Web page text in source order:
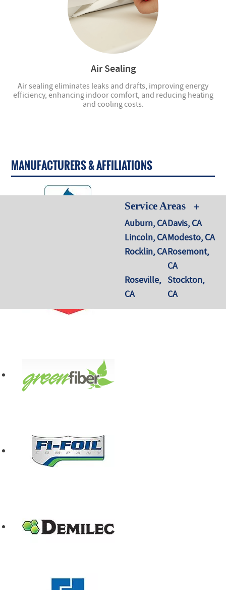
Air Sealing
Air sealing eliminates leaks and drafts, improving energy
efficiency, enhancing indoor comfort, and reducing heating
and cooling costs.
MANUFACTURERS & AFFILIATIONS
Service Areas
Auburn, CADavis, CA
Lincoln, CAModesto, CA
Rocklin, CARosemont,
CA
Roseville,
CA
Stockton,
CA